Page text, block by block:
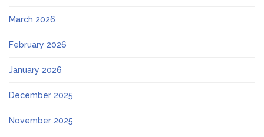
March 2026
February 2026
January 2026
December 2025
November 2025